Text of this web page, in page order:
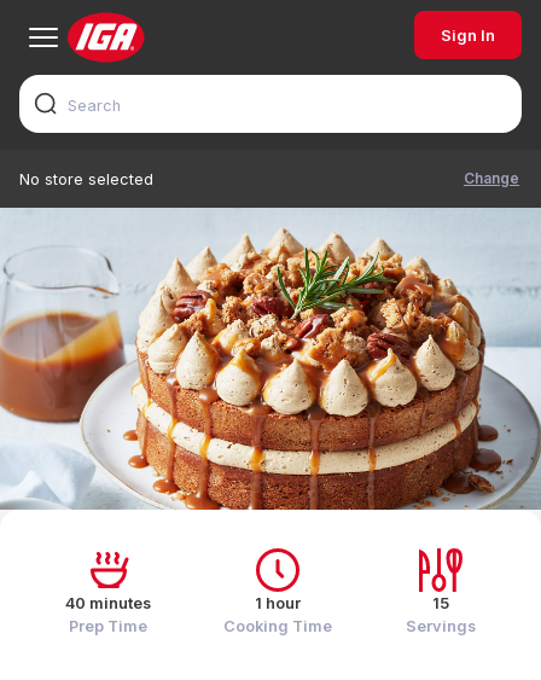
Sign In
No store selected Change
40 minutes
Prep Time
1 hour
Cooking Time
15
Servings